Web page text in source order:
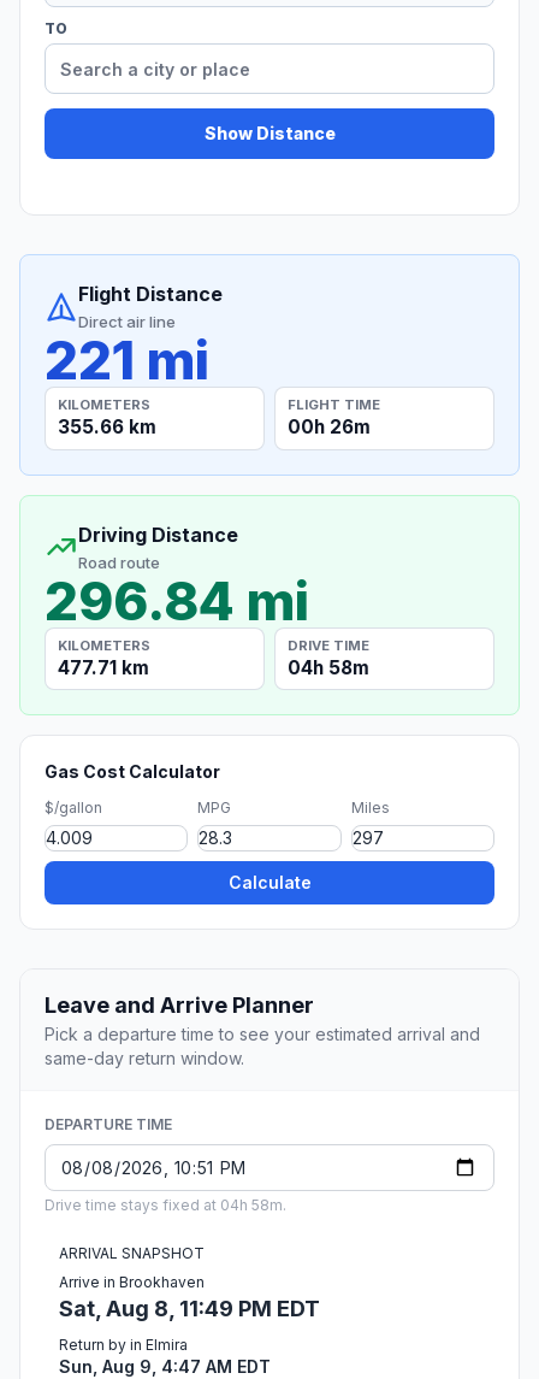
TO
Show Distance
Flight Distance
Direct air line
221 mi
KILOMETERS
355.66 km
FLIGHT TIME
00h 26m
Driving Distance
Road route
296.84 mi
KILOMETERS
477.71 km
DRIVE TIME
04h 58m
Gas Cost Calculator
$/gallon MPG Miles
Calculate
Leave and Arrive Planner
Pick a departure time to see your estimated arrival and
same-day return window.
DEPARTURE TIME
Drive time stays fixed at 04h 58m.
ARRIVAL SNAPSHOT
Arrive in Brookhaven
Sat, Aug 8, 11:49 PM EDT
Return by in Elmira
Sun, Aug 9, 4:47 AM EDT